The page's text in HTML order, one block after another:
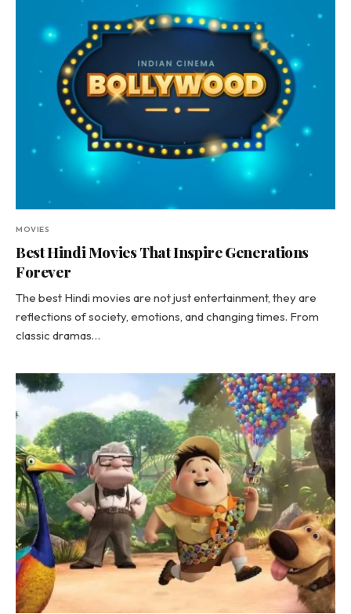
MOVIES
Best Hindi Movies That Inspire Generations
Forever
The best Hindi movies are not just entertainment, they are
reflections of society, emotions, and changing times. From
classic dramas…